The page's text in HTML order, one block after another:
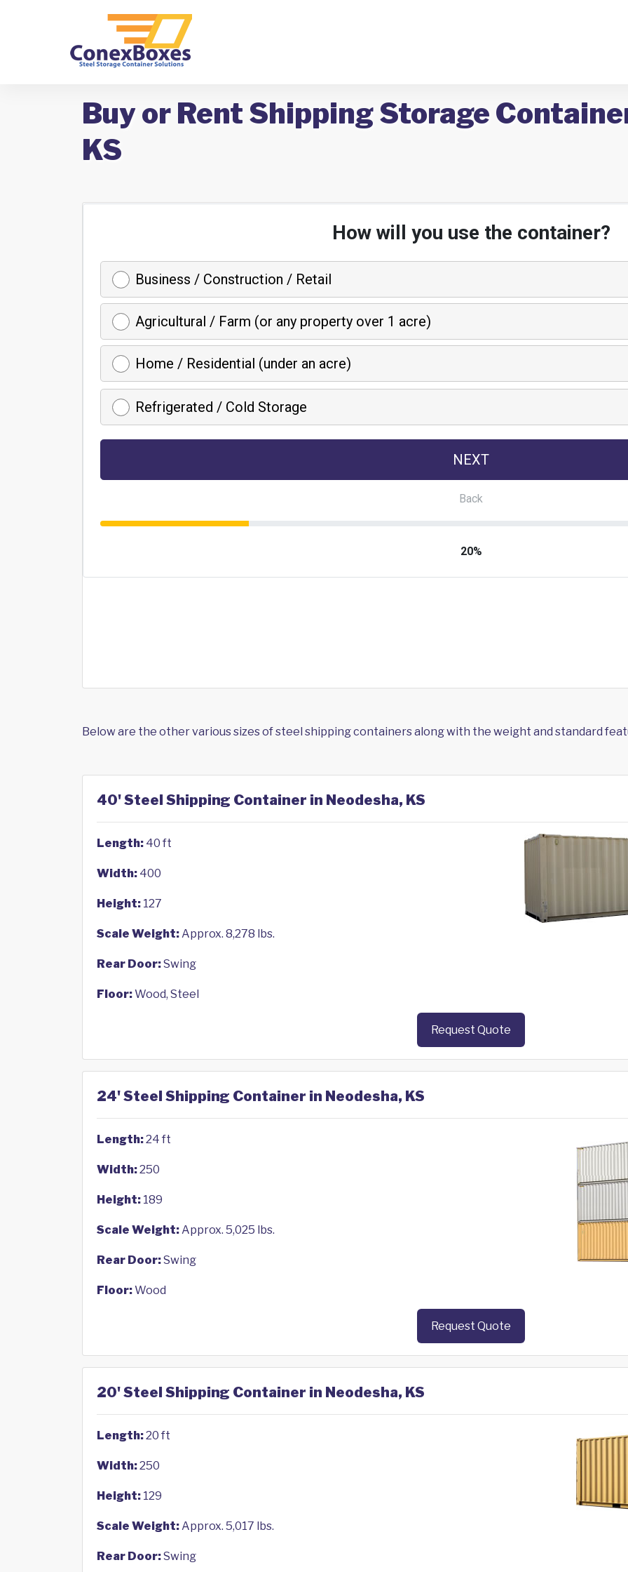
Buy or Rent Shipping Storage
KS
Below are the other various sizes of steel shipping containers along with the weight and standard
40' Steel Shipping Container in Neodesha, KS
Length: 40 ft
Width: 400
Height: 127
Scale Weight:Approx. 8,278 lbs.
Rear Door:Swing
Floor:Wood, Steel
Request Quote
24' Steel Shipping Container in Neodesha, KS
Length:24 ft
Width:250
Height: 189
Scale Weight:Approx. 5,025 lbs.
Rear Door:Swing
Floor:Wood
Request Quote
20' Steel Shipping Container in Neodesha, KS
Length:20 ft
Width:250
Height: 129
Scale Weight:Approx. 5,017 lbs.
Rear Door:Swing